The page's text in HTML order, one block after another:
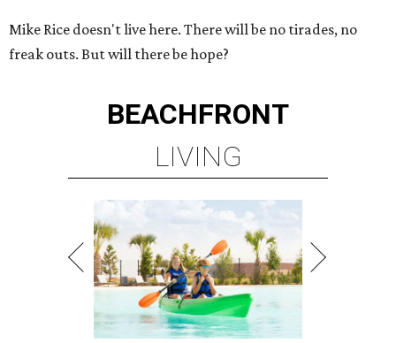
Mike Rice doesn't live here. There will be no tirades, no
freak outs. But will there be hope?
BEACHFRONT
LIVING